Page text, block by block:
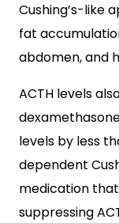
Cushing’s-like
fat
abdomen, and
ACTH levels
levels by less
dependent
medication
suppressing